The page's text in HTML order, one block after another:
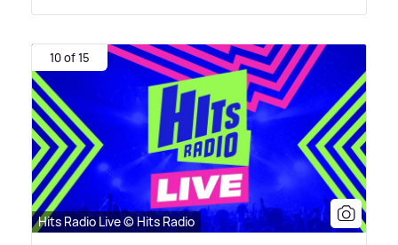
10 of 15
Hits Radio Live © Hits Radio